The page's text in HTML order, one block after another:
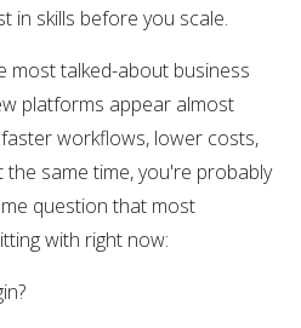
in skills before you scale.
most talked-about business
platforms appear almost
workflows, lower costs,
the same time, you're probably
question that most
with right now: